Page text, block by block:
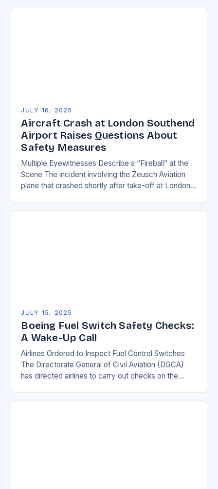
JULY 16, 2025
Aircraft Crash at London Southend
Airport Raises Questions About
Safety Measures
Multiple Eyewitnesses Describe a “Fireball” at the
Scene The incident involving the Zeusch Aviation
plane that crashed shortly after take-off at London
JULY 15, 2025
Boeing Fuel Switch Safety Checks:
A Wake-Up Call
Airlines Ordered to Inspect Fuel Control Switches
The Directorate General of Civil Aviation (DGCA)
has directed airlines to carry out checks on the